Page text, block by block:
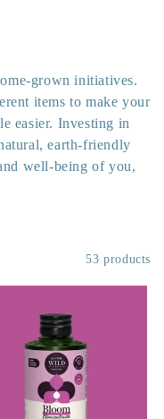
grown initiatives.
items to make your
easier. Investing in
earth-friendly
well-being of you,
53 products